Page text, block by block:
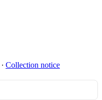
∙ Collection notice